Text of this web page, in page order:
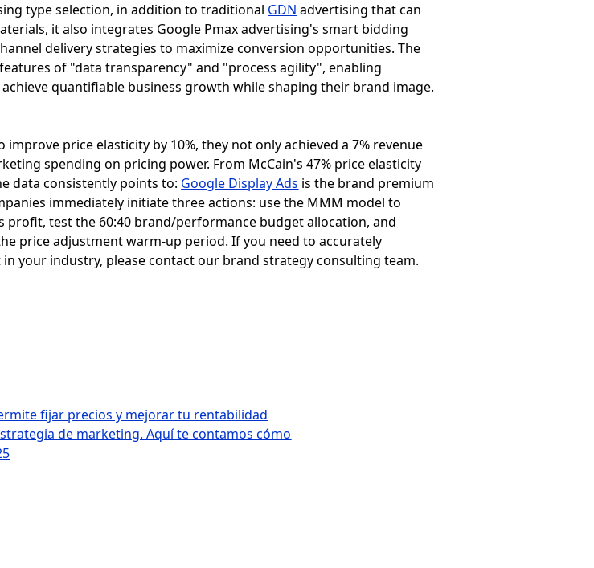
type selection, in addition to traditional GDN advertising that can
it also integrates Google Pmax advertising's smart bidding
delivery strategies to maximize conversion opportunities. The
of "data transparency" and "process agility", enabling
quantifiable business growth while shaping their brand image.
improve price elasticity by 10%, they not only achieved a 7% revenue
spending on pricing power. From McCain's 47% price elasticity
data consistently points to: Google Display Ads is the brand premium
immediately initiate three actions: use the MMM model to
test the 60:40 brand/performance budget allocation, and
price adjustment warm-up period. If you need to accurately
your industry, please contact our brand strategy consulting team.
fijar precios y mejorar tu rentabilidad
de marketing. Aquí te contamos cómo